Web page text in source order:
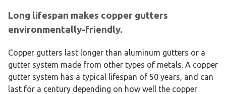
Long lifespan makes copper gutters
environmentally-friendly.
Copper gutters last longer than aluminum gutters or a
gutter system made from other types of metals. A copper
gutter system has a typical lifespan of 50 years, and can
last for a century depending on how well the copper